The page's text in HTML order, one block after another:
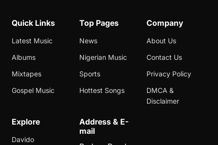
Quick Links
Latest Music
Albums
Mixtapes
Gospel Music
Top Pages
News
Nigerian Music
Sports
Hottest Songs
Company
About Us
Contact Us
Privacy Policy
DMCA &
Disclaimer
Explore
Davido
Address & E-
mail